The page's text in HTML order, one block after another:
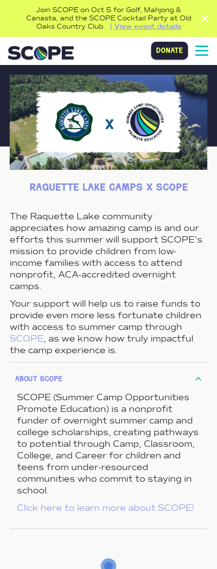
Join SCOPE on Oct 5 for Golf, Mahjong &
Canasta, and the SCOPE Cocktail Party at Old
Oaks Country Club.
View event details
donate
raquette lake camps x scope
The Raquette Lake community
appreciates how amazing camp is and our
efforts this summer will support SCOPE’s
mission to provide children from low-
income families with access to attend
nonprofit, ACA-accredited overnight
camps.
Your support will help us to raise funds to
provide even more less fortunate children
with access to summer camp through
SCOPE, as we know how truly impactful
the camp experience is.
about scope
SCOPE (Summer Camp Opportunities
Promote Education) is a nonprofit
funder of overnight summer camp and
college scholarships, creating pathways
to potential through Camp, Classroom,
College, and Career for children and
teens from under-resourced
communities who commit to staying in
school.
Click here to learn more about SCOPE!